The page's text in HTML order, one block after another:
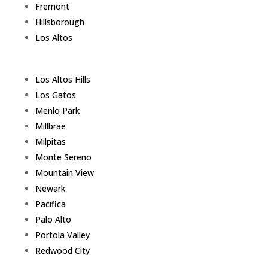
Fremont
Hillsborough
Los Altos
Los Altos Hills
Los Gatos
Menlo Park
Millbrae
Milpitas
Monte Sereno
Mountain View
Newark
Pacifica
Palo Alto
Portola Valley
Redwood City